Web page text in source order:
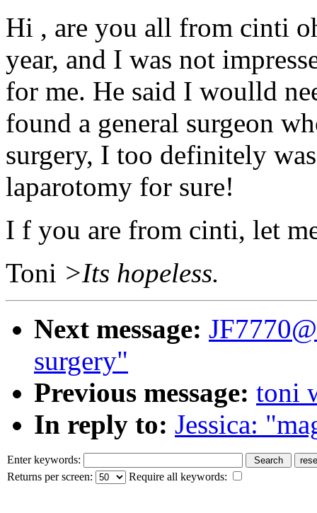
Hi , are you all from cinti
year, and I was not
for me. He said I woulld
found a general surgeon
surgery, I too definitely
laparotomy for sure!
I f you are from cinti, let
Toni >Its hopeless.
Next message:
surgery"
Previous message: toni
In reply to: Jessica:
Enter keywords:
Returns per screen:
Require all keywords: